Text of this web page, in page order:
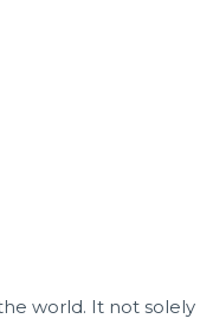
world. It not